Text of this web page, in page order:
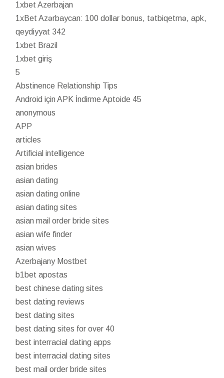
1xbet Azerbajan
1xBet Azərbaycan: 100 dollar bonus, tətbiqetmə, apk,
qeydiyyat 342
1xbet Brazil
1xbet giriş
5
Abstinence Relationship Tips
Android için APK İndirme Aptoide 45
anonymous
APP
articles
Artificial intelligence
asian brides
asian dating
asian dating online
asian dating sites
asian mail order bride sites
asian wife finder
asian wives
Azerbajany Mostbet
b1bet apostas
best chinese dating sites
best dating reviews
best dating sites
best dating sites for over 40
best interracial dating apps
best interracial dating sites
best mail order bride sites